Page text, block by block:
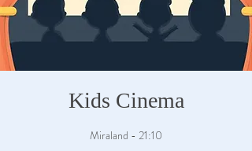
Kids Cinema
Miraland - 21:10